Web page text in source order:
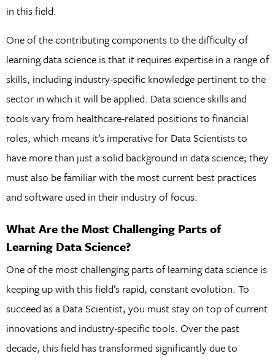
in this field.
One of the contributing components to the difficulty of
learning data science is that it requires expertise in a range of
skills, including industry-specific knowledge pertinent to the
sector in which it will be applied. Data science skills and
tools vary from healthcare-related positions to financial
roles, which means it’s imperative for Data Scientists to
have more than just a solid background in data science; they
must also be familiar with the most current best practices
and software used in their industry of focus.
What Are the Most Challenging Parts of
Learning Data Science?
One of the most challenging parts of learning data science is
keeping up with this field’s rapid, constant evolution. To
succeed as a Data Scientist, you must stay on top of current
innovations and industry-specific tools. Over the past
decade, this field has transformed significantly due to